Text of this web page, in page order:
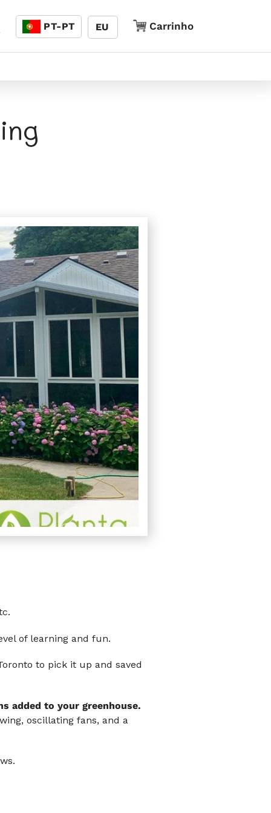
Linguagem
PT-PT EU Carrinho
Carrinho
of learning and fun.
to pick it up and saved
added to your greenhouse.
oscillating fans, and a